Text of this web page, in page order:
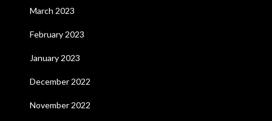
March 2023
February 2023
January 2023
December 2022
November 2022